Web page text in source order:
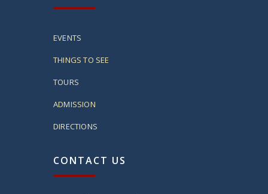
EVENTS
THINGS TO SEE
TOURS
ADMISSION
DIRECTIONS
CONTACT US